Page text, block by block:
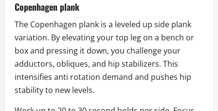
Copenhagen plank
The Copenhagen plank is a leveled up side plank
variation. By elevating your top leg on a bench or
box and pressing it down, you challenge your
adductors, obliques, and hip stabilizers. This
intensifies anti rotation demand and pushes hip
stability to new levels.